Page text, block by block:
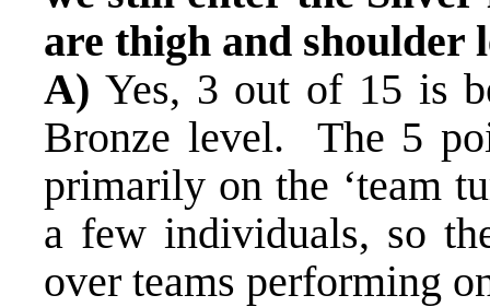
are thigh and shoulder
A) Yes, 3 out of 15 is
Bronze level. The 5
primarily on the ‘team
a few individuals, so
over teams performing